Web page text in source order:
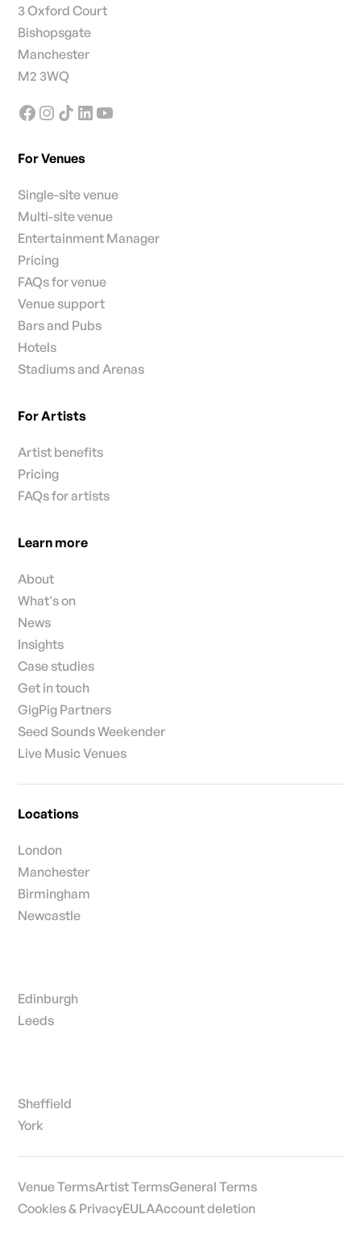
3 Oxford Court
Bishopsgate
Manchester
M2 3WQ
For Venues
Single-site venue
Multi-site venue
Entertainment Manager
Pricing
FAQs for venue
Venue support
Bars and Pubs
Hotels
Stadiums and Arenas
For Artists
Artist benefits
Pricing
FAQs for artists
Learn more
About
What's on
News
Insights
Case studies
Get in touch
GigPig Partners
Seed Sounds Weekender
Live Music Venues
Locations
London
Manchester
Birmingham
Newcastle
Edinburgh
Leeds
Sheffield
York
Venue TermsArtist TermsGeneral Terms
Cookies & PrivacyEULAAccount deletion